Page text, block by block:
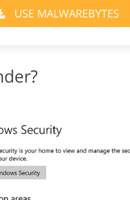
USE MALWAREBYTES